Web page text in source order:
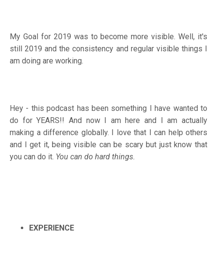
My Goal for 2019 was to become more visible. Well, it's
still 2019 and the consistency and regular visible things I
am doing are working.
Hey - this podcast has been something I have wanted to
do for YEARS!! And now I am here and I am actually
making a difference globally. I love that I can help others
and I get it, being visible can be scary but just know that
you can do it. You can do hard things.
EXPERIENCE